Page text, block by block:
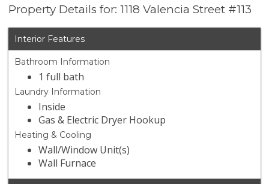
Property Details for: 1118 Valencia Street #113
Interior Features
Bathroom Information
1 full bath
Laundry Information
Inside
Gas & Electric Dryer Hookup
Heating & Cooling
Wall/Window Unit(s)
Wall Furnace